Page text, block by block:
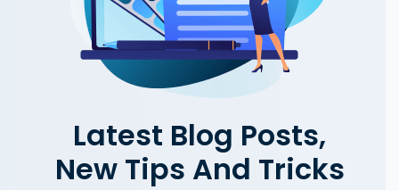
Latest Blog Posts,
New Tips And Tricks